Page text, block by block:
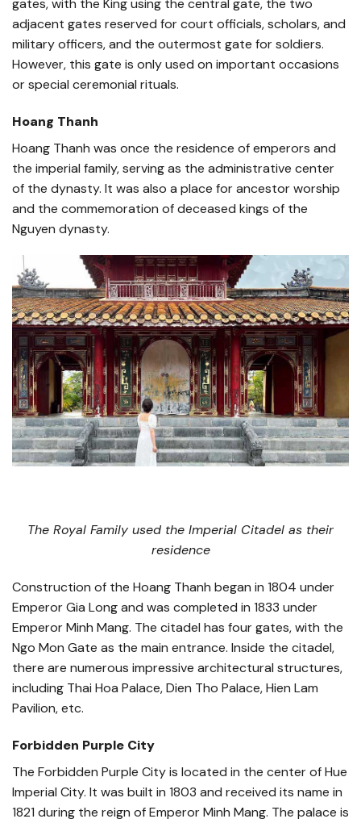
gates, with the King using the central gate, the two
adjacent gates reserved for court officials, scholars, and
military officers, and the outermost gate for soldiers.
However, this gate is only used on important occasions
or special ceremonial rituals.
Hoang Thanh
Hoang Thanh was once the residence of emperors and
the imperial family, serving as the administrative center
of the dynasty. It was also a place for ancestor worship
and the commemoration of deceased kings of the
Nguyen dynasty.
The Royal Family used the Imperial Citadel as their
residence
Construction of the Hoang Thanh began in 1804 under
Emperor Gia Long and was completed in 1833 under
Emperor Minh Mang. The citadel has four gates, with the
Ngo Mon Gate as the main entrance. Inside the citadel,
there are numerous impressive architectural structures,
including Thai Hoa Palace, Dien Tho Palace, Hien Lam
Pavilion, etc.
Forbidden Purple City
The Forbidden Purple City is located in the center of Hue
Imperial City. It was built in 1803 and received its name in
1821 during the reign of Emperor Minh Mang. The palace is